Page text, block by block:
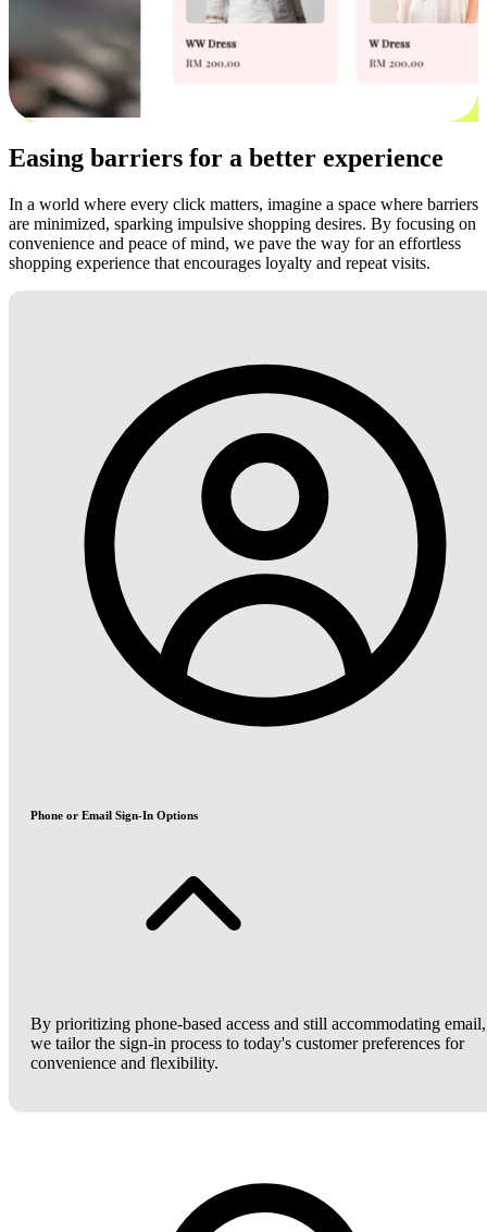
Easing barriers for a better experience
In a world where every click matters, imagine a space where barriers
are minimized, sparking impulsive shopping desires. By focusing on
convenience and peace of mind, we pave the way for an effortless
shopping experience that encourages loyalty and repeat visits.
Phone or Email Sign-In Options
By prioritizing phone-based access and still accommodating email,
we tailor the sign-in process to today's customer preferences for
convenience and flexibility.